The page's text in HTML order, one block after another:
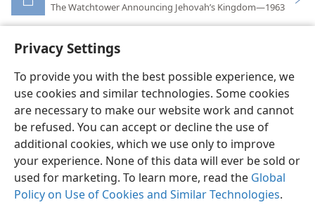
Privacy Settings
To provide you with the best possible experience, we
use cookies and similar technologies. Some cookies
are necessary to make our website work and cannot
be refused. You can accept or decline the use of
additional cookies, which we use only to improve
your experience. None of this data will ever be sold or
used for marketing. To learn more, read the Global
Policy on Use of Cookies and Similar Technologies.
The Watchtower Announcing Jehovah’s Kingdom—1963
English Preferences
Copyright© 2026 Watch Tower Bible and Tract Society of Pennsylvania
Terms of Use Privacy Policy Privacy Settings
JW.ORG
Log In